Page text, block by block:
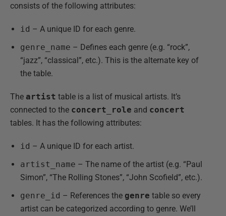
consists of the following attributes:
id – A unique ID for each genre.
genre_name – Defines each genre (e.g. “rock”,
“jazz”, “classical”, etc.). This is the alternate key of
the table.
The artist table is a list of musical artists. It’s
connected to the concert_role and concert
tables. It has the following attributes:
id – A unique ID for each artist.
artist_name – The name of the artist (e.g. “Paul
Simon”, “The Rolling Stones”, “John Scofield”, etc.).
genre_id – References the genre table so every
artist can be categorized according to genre. We’ll